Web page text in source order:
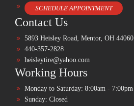
SCHEDULE APPOINTMENT
Contact Us
5893 Heisley Road, Mentor, OH 44060
440-357-2828
heisleytire@yahoo.com
Working Hours
Monday to Saturday: 8:00am - 7:00pm
Sunday: Closed